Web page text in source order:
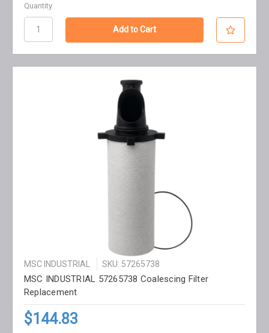
Quantity
MSC INDUSTRIAL SKU: 57265738
MSC INDUSTRIAL 57265738 Coalescing Filter
Replacement
$144.83